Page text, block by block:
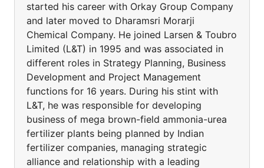
started his career with Orkay Group Company
and later moved to Dharamsri Morarji
Chemical Company. He joined Larsen & Toubro
Limited (L&T) in 1995 and was associated in
different roles in Strategy Planning, Business
Development and Project Management
functions for 16 years. During his stint with
L&T, he was responsible for developing
business of mega brown-field ammonia-urea
fertilizer plants being planned by Indian
fertilizer companies, managing strategic
alliance and relationship with a leading